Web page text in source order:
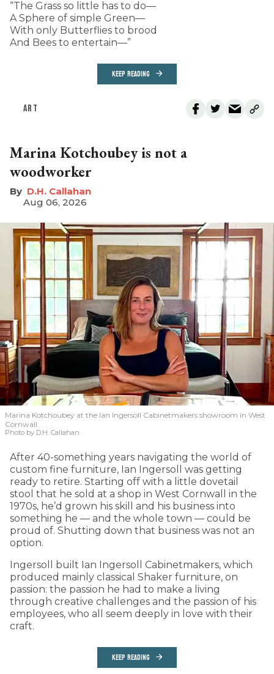
“The Grass so little has to do—
A Sphere of simple Green—
With only Butterflies to brood
And Bees to entertain—”
KEEP READING
ART
Marina Kotchoubey is not a
woodworker
D.H. Callahan
Aug 06, 2026
Marina Kotchoubey at the Ian Ingersoll Cabinetmakers showroom in West
Cornwall.
Photo by D.H. Callahan
After 40-something years navigating the world of
custom fine furniture, Ian Ingersoll was getting
ready to retire. Starting off with a little dovetail
stool that he sold at a shop in West Cornwall in the
1970s, he’d grown his skill and his business into
something he — and the whole town — could be
proud of. Shutting down that business was not an
option.
Ingersoll built Ian Ingersoll Cabinetmakers, which
produced mainly classical Shaker furniture, on
passion: the passion he had to make a living
through creative challenges and the passion of his
employees, who all seem deeply in love with their
craft.
KEEP READING